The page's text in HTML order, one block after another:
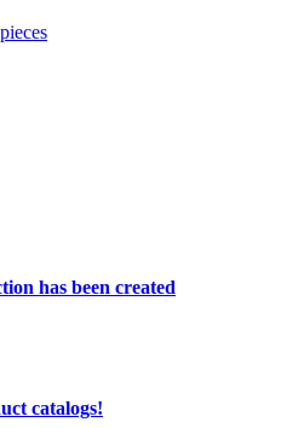
has been created
catalogs!